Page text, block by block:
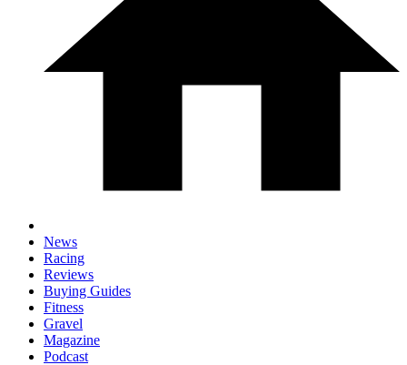
News
Racing
Reviews
Buying Guides
Fitness
Gravel
Magazine
Podcast